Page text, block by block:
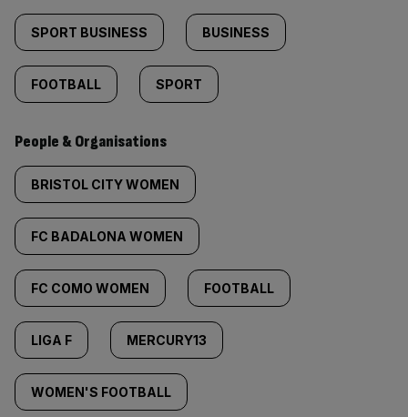
SPORT BUSINESS BUSINESS
FOOTBALL SPORT
People & Organisations
BRISTOL CITY WOMEN
FC BADALONA WOMEN
FC COMO WOMEN FOOTBALL
LIGA F MERCURY13
WOMEN'S FOOTBALL